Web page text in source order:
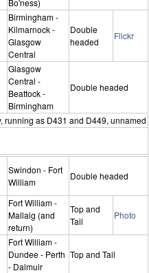
Birmingham -
Kilmarnock -
Glasgow
Central
Double
headed
Flickr
Glasgow
Central -
Beattock -
Birmingham
Double headed
running as D431 and D449, unnamed
Swindon - Fort
William
Double headed
Fort William -
Mallaig (and
return)
Top and
Tail
Photo
Fort William -
Dundee - Perth
- Dalmuir
Top and Tail